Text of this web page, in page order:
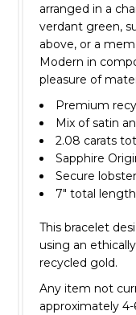
arranged in a
verdant green,
above, or a
Modern in
pleasure of
Premium
Mix of satin
2.08 carats
Sapphire
Secure
7" total length
This bracelet
using an
recycled gold.
Any item not
approximately